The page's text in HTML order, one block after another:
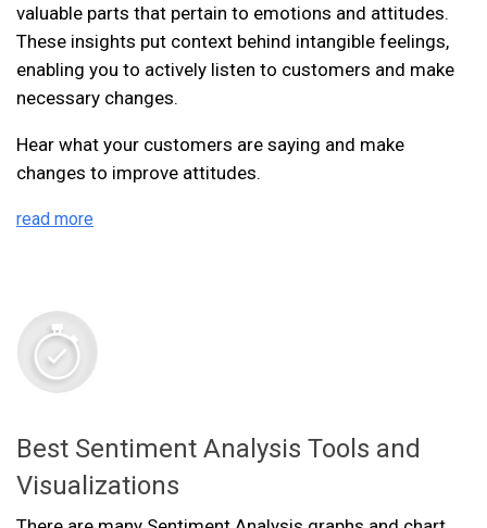
valuable parts that pertain to emotions and attitudes.
These insights put context behind intangible feelings,
enabling you to actively listen to customers and make
necessary changes.
Hear what your customers are saying and make
changes to improve attitudes.
read more
Best Sentiment Analysis Tools and
Visualizations